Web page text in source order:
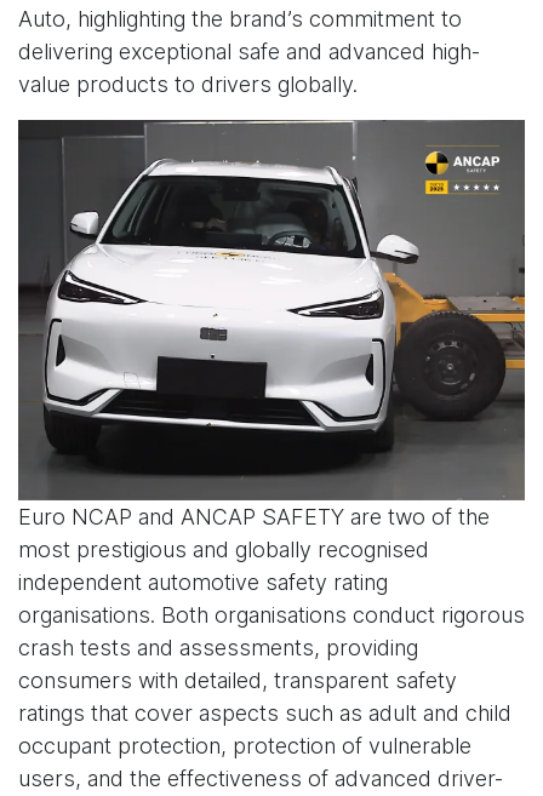
Auto, highlighting the brand’s commitment to
delivering exceptional safe and advanced high-
value products to drivers globally.
Euro NCAP and ANCAP SAFETY are two of the
most prestigious and globally recognised
independent automotive safety rating
organisations. Both organisations conduct rigorous
crash tests and assessments, providing
consumers with detailed, transparent safety
ratings that cover aspects such as adult and child
occupant protection, protection of vulnerable
users, and the effectiveness of advanced driver-